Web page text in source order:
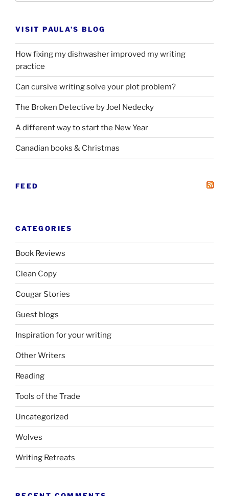
VISIT PAULA’S BLOG
How fixing my dishwasher improved my writing
practice
Can cursive writing solve your plot problem?
The Broken Detective by Joel Nedecky
A different way to start the New Year
Canadian books & Christmas
FEED
CATEGORIES
Book Reviews
Clean Copy
Cougar Stories
Guest blogs
Inspiration for your writing
Other Writers
Reading
Tools of the Trade
Uncategorized
Wolves
Writing Retreats